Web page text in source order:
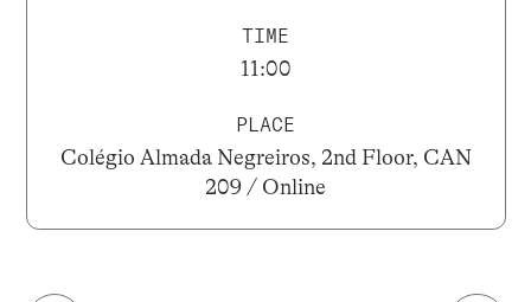
TIME
11:00
PLACE
Colégio Almada Negreiros, 2nd Floor, CAN
209 / Online